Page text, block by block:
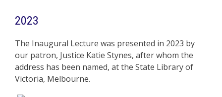
2023
The Inaugural Lecture was presented in 2023 by
our patron, Justice Katie Stynes, after whom the
address has been named, at the State Library of
Victoria, Melbourne.